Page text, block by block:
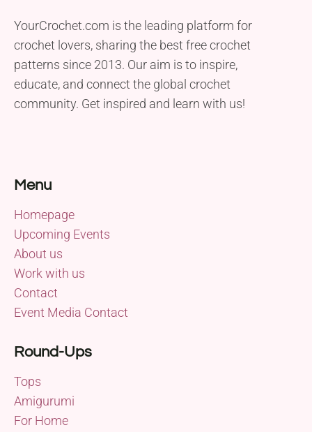
YourCrochet.com is the leading platform for
crochet lovers, sharing the best free crochet
patterns since 2013. Our aim is to inspire,
educate, and connect the global crochet
community. Get inspired and learn with us!
Menu
Homepage
Upcoming Events
About us
Work with us
Contact
Event Media Contact
Round-Ups
Tops
Amigurumi
For Home